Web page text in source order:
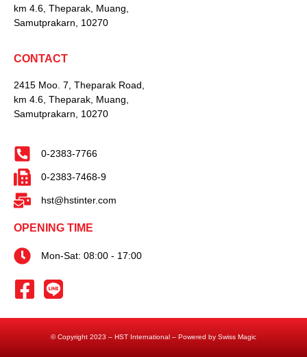
km 4.6, Theparak, Muang,
Samutprakarn, 10270
CONTACT
2415 Moo. 7, Theparak Road,
km 4.6, Theparak, Muang,
Samutprakarn, 10270
0-2383-7766
0-2383-7468-9
hst@hstinter.com
OPENING TIME
Mon-Sat: 08:00 - 17:00
© Copyright 2023 – HST International – Powered by Swiss Magic